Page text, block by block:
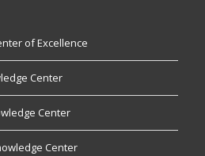
of Excellence
Center
Center
Center